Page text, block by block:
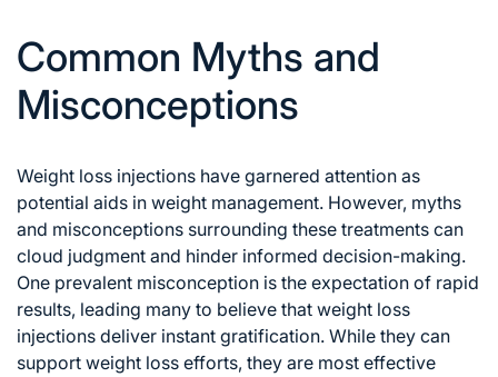
Common Myths and
Misconceptions
Weight loss injections have garnered attention as
potential aids in weight management. However, myths
and misconceptions surrounding these treatments can
cloud judgment and hinder informed decision-making.
One prevalent misconception is the expectation of rapid
results, leading many to believe that weight loss
injections deliver instant gratification. While they can
support weight loss efforts, they are most effective